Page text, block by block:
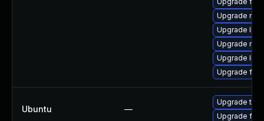
Upgrade
Upgrade
Upgrade
Upgrade
Upgrade
Ubuntu —
Upgrade
Upgrade